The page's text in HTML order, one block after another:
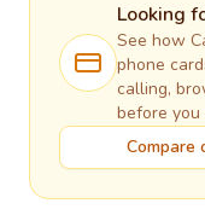
Looking
See how
phone
calling,
before you
Compare